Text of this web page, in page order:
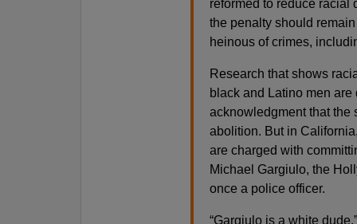
reformed to reduce racial
the penalty should
heinous of crimes,
Research that shows
black and Latino men
acknowledgment that the
abolition. But in
are charged with
Michael Gargiulo, the
once a police officer.
“Gargiulo is a white